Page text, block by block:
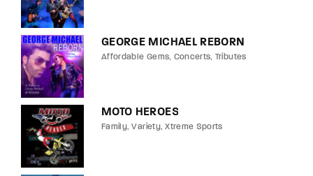
GEORGE MICHAEL REBORN
Affordable Gems Concerts Tributes
MOTO HEROES
Family Variety Xtreme Sports